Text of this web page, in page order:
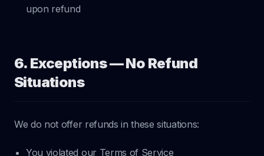
upon refund
6. Exceptions — No Refund
Situations
We do not offer refunds in these situations:
You violated our Terms of Service